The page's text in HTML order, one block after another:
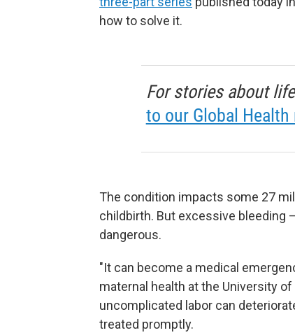
how to solve it.
For stories about
to our Global Health
The condition impacts some 27
childbirth. But excessive bleeding
dangerous.
"It can become a medical
maternal health at the University
uncomplicated labor can
treated promptly.